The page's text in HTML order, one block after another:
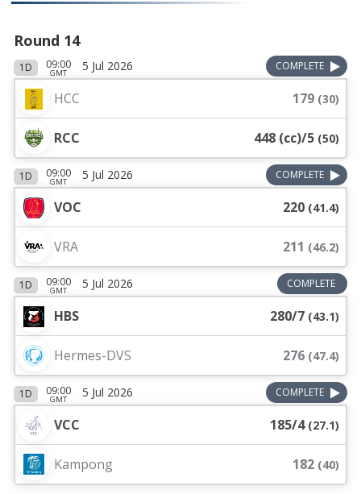
Round 14
1D 09:00
GMT 5 Jul 2026 COMPLETE
HCC 179 (30)
RCC 448 (cc)/5 (50)
1D 09:00
GMT 5 Jul 2026 COMPLETE
VOC 220 (41.4)
VRA 211 (46.2)
1D 09:00
GMT 5 Jul 2026 COMPLETE
HBS 280/7 (43.1)
Hermes-DVS 276 (47.4)
1D 09:00
GMT 5 Jul 2026 COMPLETE
VCC 185/4(27.1)
Kampong 182 (40)